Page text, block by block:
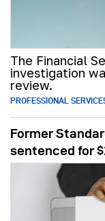
The Financial
investigation
review.
PROFESSIONAL
Former
sentenced for